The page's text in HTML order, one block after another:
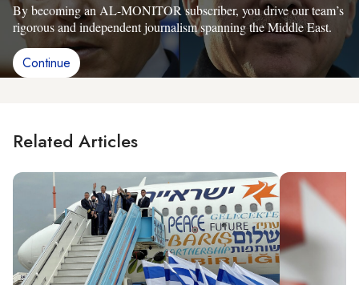
By becoming an AL-MONITOR subscriber, you drive our team’s
rigorous and independent journalism spanning the Middle East.
Continue
Related Articles